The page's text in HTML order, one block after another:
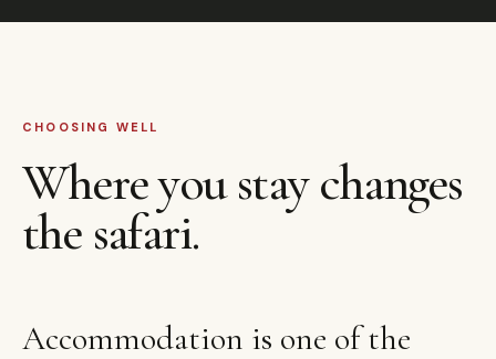
CHOOSING WELL
Where you stay changes
the safari.
Accommodation is one of the